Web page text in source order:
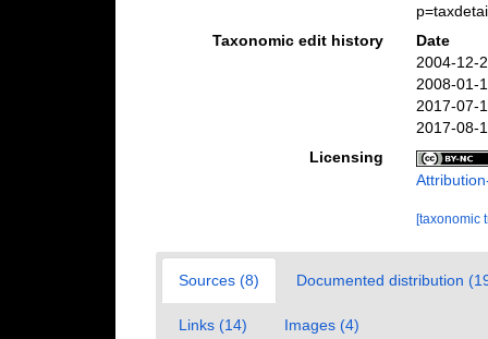
Taxonomic edit history
Date
2004-12-
2008-01-
2017-07-
2017-08-
Licensing
[taxonomic
Sources (8) Documented distribution
Links (14) Images (4)